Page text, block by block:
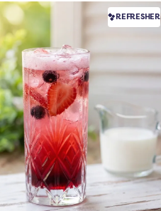
REFRESHER